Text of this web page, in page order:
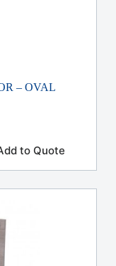
– OVAL
to Quote